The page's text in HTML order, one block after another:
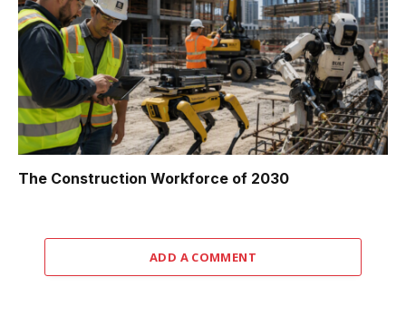
The Construction Workforce of 2030
ADD A COMMENT